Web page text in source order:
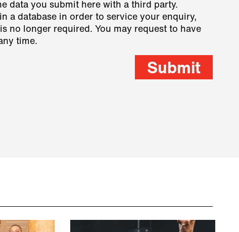
data you submit here with a third party.
a database in order to service your enquiry,
no longer required. You may request to have
time.
Submit